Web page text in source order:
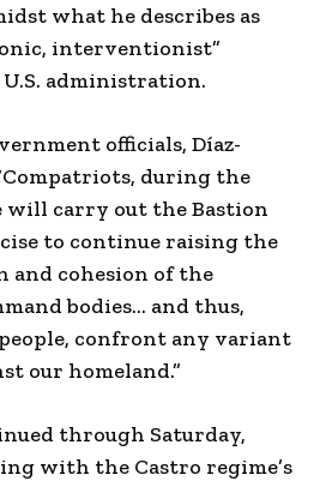
what he describes as
interventionist”
administration.
officials, Díaz-
during the
will carry out the Bastion
to continue raising the
and cohesion of the
bodies… and thus,
confront any variant
our homeland.”
through Saturday,
with the Castro regime’s